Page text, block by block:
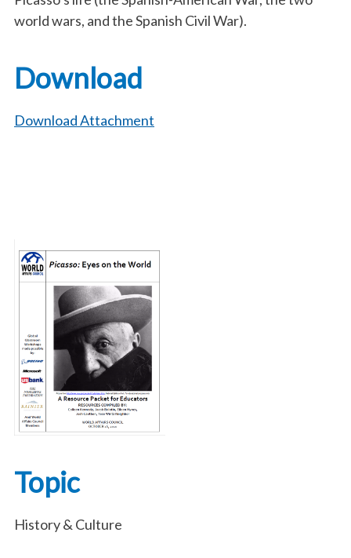
world wars, and the Spanish Civil War).
Download
Download Attachment
Topic
History & Culture